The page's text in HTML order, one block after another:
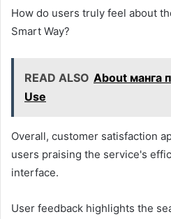
How do users truly feel about
Smart Way?
READ ALSO About манга
Use
Overall, customer satisfaction
users praising the service's
interface.
User feedback highlights the